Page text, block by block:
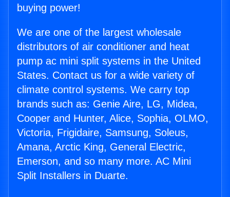
buying power!
We are one of the largest wholesale
distributors of air conditioner and heat
pump ac mini split systems in the United
States. Contact us for a wide variety of
climate control systems. We carry top
brands such as: Genie Aire, LG, Midea,
Cooper and Hunter, Alice, Sophia, OLMO,
Victoria, Frigidaire, Samsung, Soleus,
Amana, Arctic King, General Electric,
Emerson, and so many more. AC Mini
Split Installers in Duarte.